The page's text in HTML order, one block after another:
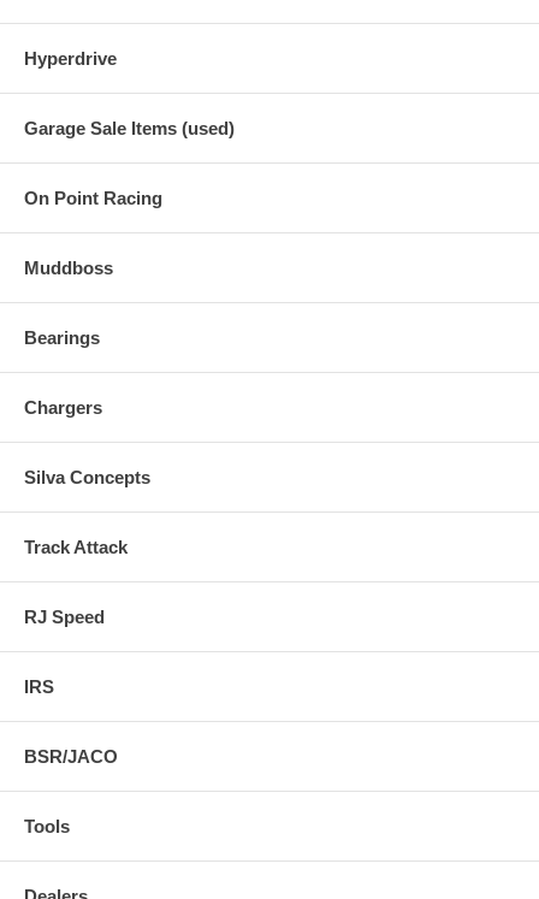
Hyperdrive
Garage Sale Items (used)
On Point Racing
Muddboss
Bearings
Chargers
Silva Concepts
Track Attack
RJ Speed
IRS
BSR/JACO
Tools